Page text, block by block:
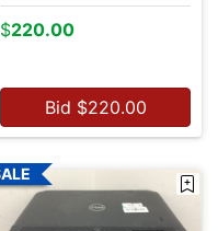
$220.00
Bid $220.00